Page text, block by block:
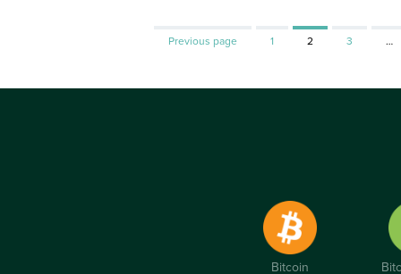
Previous page Page
1 Page
2 Page
3 …
Bitcoin